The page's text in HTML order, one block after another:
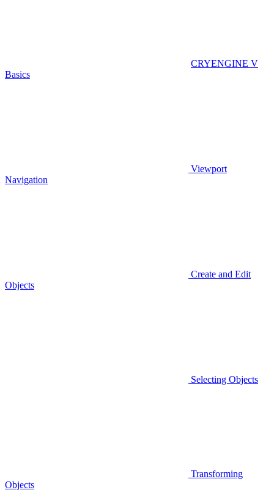
CRYENGINE V
Basics
Viewport
Navigation
Create and Edit
Objects
Selecting Objects
Transforming
Objects